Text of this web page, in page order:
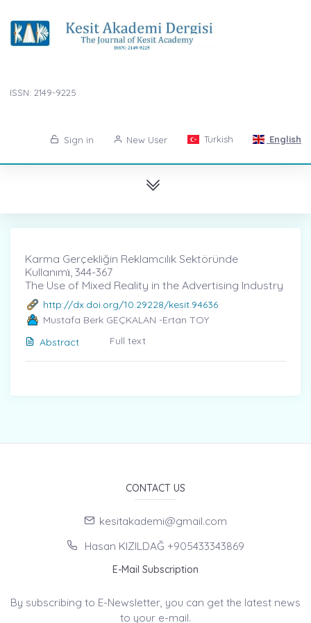
ISSN: 2149-9225
Sign in New User Turkish English
Karma Gerçekliğin Reklamcılık Sektöründe
Kullanımı̇, 344-367
The Use of Mixed Reality in the Advertising Industry
http://dx.doi.org/10.29228/kesit.94636
Mustafa Berk GEÇKALAN -Ertan TOY
Abstract
Full text
CONTACT US
kesitakademi@gmail.com
Hasan KIZILDAĞ +905433343869
E-Mail Subscription
By subscribing to E-Newsletter, you can get the latest news
to your e-mail.